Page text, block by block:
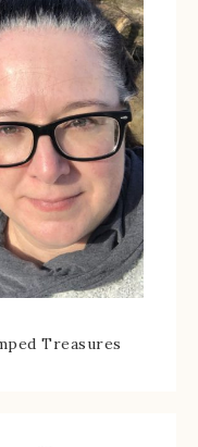
Treasures